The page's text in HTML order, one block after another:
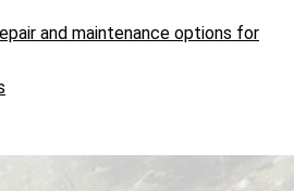
and maintenance options for